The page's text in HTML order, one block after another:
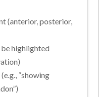
(anterior, posterior,
highlighted
“showing